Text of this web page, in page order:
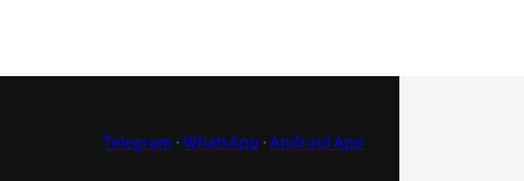
Telegram ·WhatsApp ·Android App